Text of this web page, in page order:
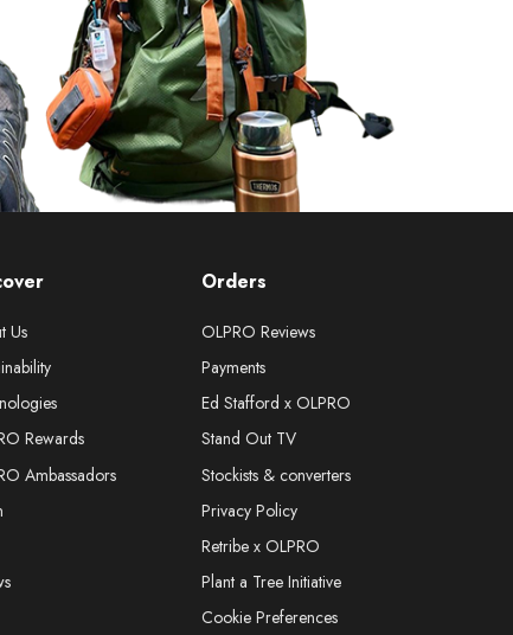
Us
Rewards
Ambassadors
Orders
OLPRO Reviews
Payments
Ed Stafford x OLPRO
Stand Out TV
Stockists & converters
Privacy Policy
Retribe x OLPRO
Plant a Tree Initiative
Cookie Preferences